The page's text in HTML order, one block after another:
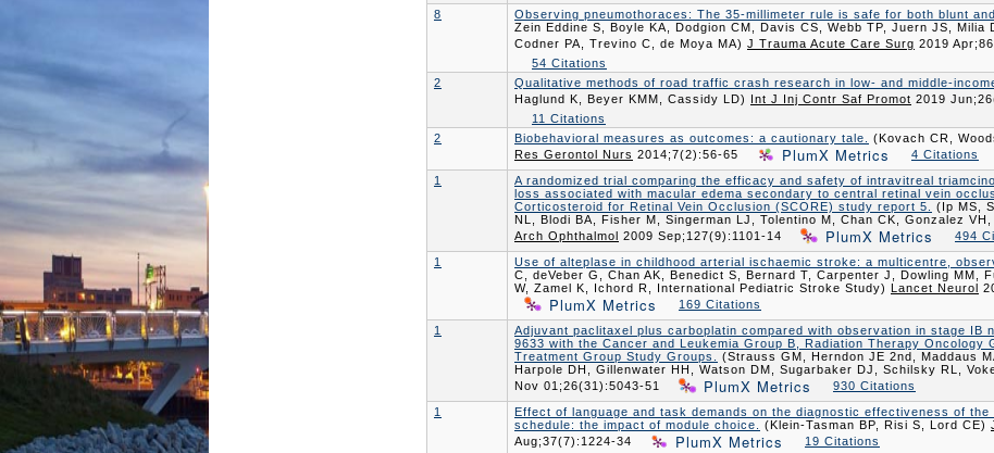
8 Observing pneumothoraces: The 35-millimeter rule is safe for both blunt
Zein Eddine S, Boyle KA, Dodgion CM, Davis CS, Webb TP, Juern JS, Milia
Codner PA, Trevino C, de Moya MA) J Trauma Acute Care Surg 2019
54 Citations
2
Qualitative methods of road traffic crash research in low- and middle-
Haglund K, Beyer KMM, Cassidy LD)
Int J Inj Contr Saf Promot 2019
11 Citations
2
Biobehavioral measures as outcomes: a cautionary tale.
(Kovach CR,
Res Gerontol Nurs 2014;7(2):56-65 PlumX Metrics
4 Citations
1
A randomized trial comparing the efficacy and safety of intravitreal
loss associated with macular edema secondary to central retinal vein
Corticosteroid for Retinal Vein Occlusion (SCORE) study report 5.
(Ip MS,
NL, Blodi BA, Fisher M, Singerman LJ, Tolentino M, Chan CK, Gonzalez
Arch Ophthalmol
2009 Sep;127(9):1101-14 PlumX Metrics
494
1
Use of alteplase in childhood arterial ischaemic stroke: a multicentre,
C, deVeber G, Chan AK, Benedict S, Bernard T, Carpenter J, Dowling MM,
W, Zamel K, Ichord R, International Pediatric Stroke Study) Lancet Neurol
PlumX Metrics
169 Citations
1
Adjuvant paclitaxel plus carboplatin compared with observation in stage IB
9633 with the Cancer and Leukemia Group B, Radiation Therapy Oncology
Treatment Group Study Groups.
(Strauss GM, Herndon JE 2nd, Maddaus
Harpole DH, Gillenwater HH, Watson DM, Sugarbaker DJ, Schilsky RL,
Nov 01;26(31):5043-51
PlumX Metrics
930 Citations
1
Effect of language and task demands on the diagnostic effectiveness of
schedule: the impact of module choice.
(Klein-Tasman BP, Risi S, Lord CE)
Aug;37(7):1224-34
PlumX Metrics
19 Citations